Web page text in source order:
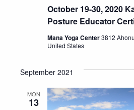
October 19-30, 2020
Posture Educator
Mana Yoga Center3812
United States
September 2021
MON
13